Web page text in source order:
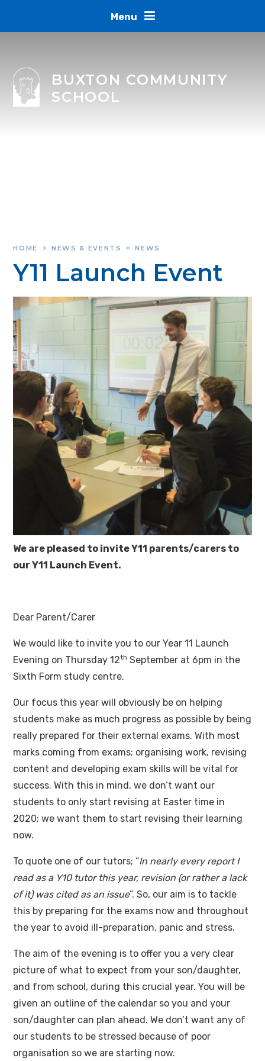
Menu
BUXTON COMMUNITY
SCHOOL
HOME » NEWS & EVENTS » NEWS
Y11 Launch Event
We are pleased to invite Y11 parents/carers to
our Y11 Launch Event.
Dear Parent/Carer
We would like to invite you to our Year 11 Launch
Evening on Thursday 12th September at 6pm in the
Sixth Form study centre.
Our focus this year will obviously be on helping
students make as much progress as possible by being
really prepared for their external exams. With most
marks coming from exams; organising work, revising
content and developing exam skills will be vital for
success. With this in mind, we don’t want our
students to only start revising at Easter time in
2020; we want them to start revising their learning
now.
To quote one of our tutors; “In nearly every report I
read as a Y10 tutor this year, revision (or rather a lack
of it) was cited as an issue”. So, our aim is to tackle
this by preparing for the exams now and throughout
the year to avoid ill-preparation, panic and stress.
The aim of the evening is to offer you a very clear
picture of what to expect from your son/daughter,
and from school, during this crucial year. You will be
given an outline of the calendar so you and your
son/daughter can plan ahead. We don’t want any of
our students to be stressed because of poor
organisation so we are starting now.